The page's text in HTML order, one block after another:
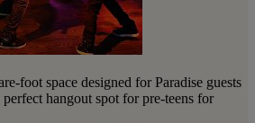
foot space designed for Paradise guests
hangout spot for pre-teens for